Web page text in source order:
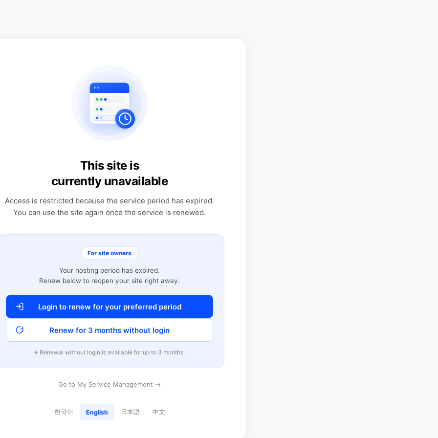
This site is
currently unavailable
Access is restricted because the service period has expired.
You can use the site again once the service is renewed.
For site owners
Your hosting period has expired.
Renew below to reopen your site right away.
Login to renew for your preferred period
Renew for 3 months without login
※ Renewal without login is available for up to 3 months.
Go to My Service Management →
한국어 English 日本語 中文